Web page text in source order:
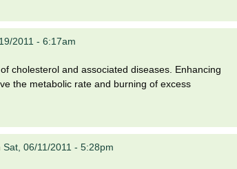
2011 - 6:17am
cholesterol and associated diseases. Enhancing
the metabolic rate and burning of excess
Sat, 06/11/2011 - 5:28pm